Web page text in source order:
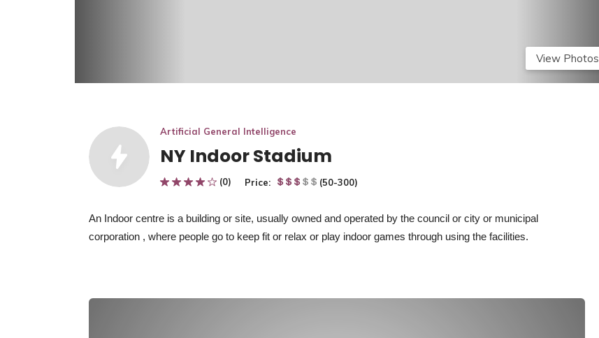
View Photos
Artificial General Intelligence
NY Indoor Stadium
(0) Price: (50-300)
An Indoor centre is a building or site, usually owned and operated by the council or city or municipal
corporation , where people go to keep fit or relax or play indoor games through using the facilities.